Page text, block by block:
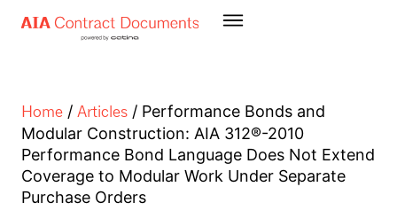
Home / Articles / Performance Bonds and
Modular Construction: AIA 312®-2010
Performance Bond Language Does Not Extend
Coverage to Modular Work Under Separate
Purchase Orders